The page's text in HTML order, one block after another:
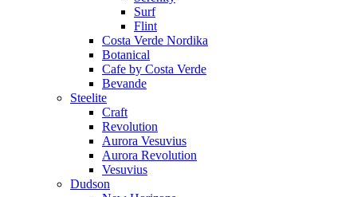
Surf
Flint
Costa Verde Nordika
Botanical
Cafe by Costa Verde
Bevande
Steelite
Craft
Revolution
Aurora Vesuvius
Aurora Revolution
Vesuvius
Dudson